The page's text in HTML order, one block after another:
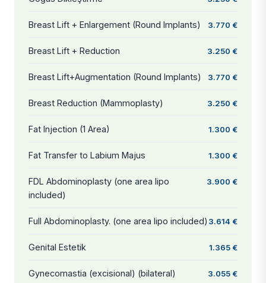
Breast Lift + Enlargement (Round Implants) 3.770 €
Breast Lift + Reduction 3.250 €
Breast Lift+Augmentation (Round Implants) 3.770 €
Breast Reduction (Mammoplasty) 3.250 €
Fat Injection (1 Area) 1.300 €
Fat Transfer to Labium Majus 1.300 €
FDL Abdominoplasty (one area lipo
included)
3.900 €
Full Abdominoplasty. (one area lipo included) 3.614 €
Genital Estetik 1.365 €
Gynecomastia (excisional) (bilateral) 3.055 €